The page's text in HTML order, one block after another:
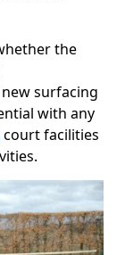
the
surfacing
with any
court facilities